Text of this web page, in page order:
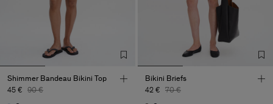
Shimmer Bandeau Bikini Top
45 € 90 €
Bikini Briefs
42 € 70 €